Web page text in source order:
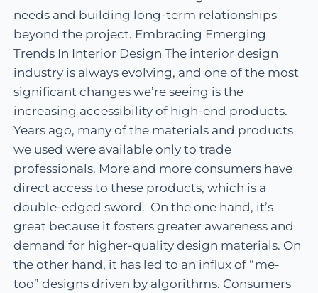
needs and building long-term relationships
beyond the project. Embracing Emerging
Trends In Interior Design The interior design
industry is always evolving, and one of the most
significant changes we’re seeing is the
increasing accessibility of high-end products.
Years ago, many of the materials and products
we used were available only to trade
professionals. More and more consumers have
direct access to these products, which is a
double-edged sword. On the one hand, it’s
great because it fosters greater awareness and
demand for higher-quality design materials. On
the other hand, it has led to an influx of “me-
too” designs driven by algorithms. Consumers